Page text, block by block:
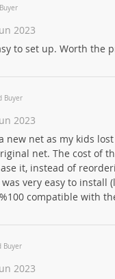
2023
to set up. Worth the
Buyer
2023
new net as my kids
net. The cost of
it, instead of
very easy to install
compatible with
Buyer
2023